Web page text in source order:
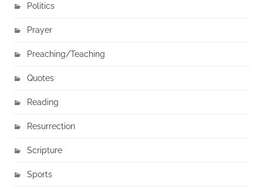
Politics
Prayer
Preaching/Teaching
Quotes
Reading
Resurrection
Scripture
Sports